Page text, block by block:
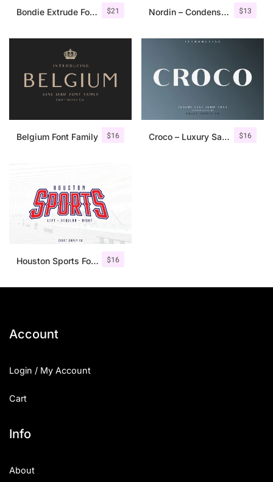
$21
Bondie Extrude Font Family $13
Nordin – Condensed Sans Serif
$16
Belgium Font Family $16
Croco – Luxury Sans Serif Font
$16
Houston Sports Font Family
Account
Login / My Account
Cart
Info
About